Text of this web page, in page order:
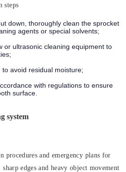
steps
down, thoroughly clean the sprocket
agents or special solvents;
or ultrasonic cleaning equipment to
avoid residual moisture;
with regulations to ensure
surface.
system
procedures and emergency plans for
edges and heavy object movement